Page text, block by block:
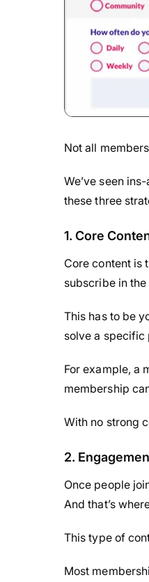
Not all
We’ve seen
these three
1. Core
Core content is
subscribe in
This has to be
solve a specific
For example, a
membership
With no strong
2.
Once people
And that’s
This type of
Most